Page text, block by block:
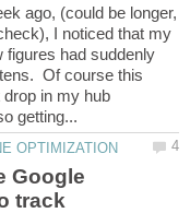
ago, (could be longer,
I noticed that my
figures had suddenly
Of course this
in my hub
Google
track